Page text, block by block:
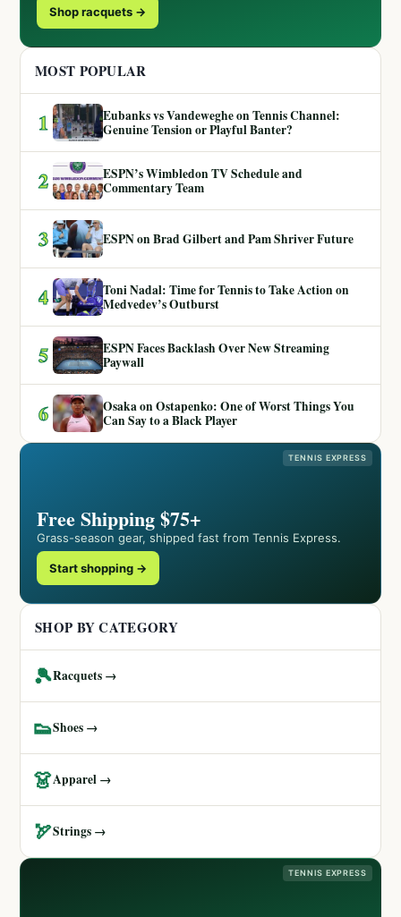
Shop racquets →
MOST POPULAR
1
Eubanks vs Vandeweghe on Tennis Channel:
Genuine Tension or Playful Banter?
2
ESPN’s Wimbledon TV Schedule and
Commentary Team
3 ESPN on Brad Gilbert and Pam Shriver Future
4
Toni Nadal: Time for Tennis to Take Action on
Medvedev’s Outburst
5
ESPN Faces Backlash Over New Streaming
Paywall
6
Osaka on Ostapenko: One of Worst Things You
Can Say to a Black Player
TENNIS EXPRESS
Free Shipping $75+
Grass-season gear, shipped fast from Tennis Express.
Start shopping →
SHOP BY CATEGORY
🎾Racquets →
👟Shoes →
👗Apparel →
🏹Strings →
TENNIS EXPRESS